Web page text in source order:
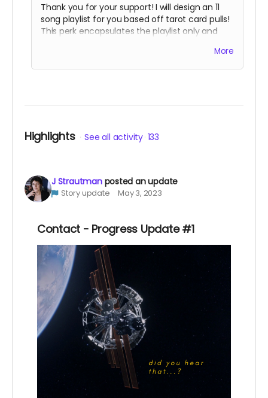
Thank you for your support! I will design an 11
song playlist for you based off tarot card pulls!
This perk encapsulates the playlist only and
More
Highlights See all activity 133
J Strautman posted an update
Story update May 3, 2023
Contact - Progress Update #1